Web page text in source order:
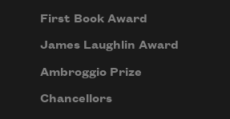
First Book Award
James Laughlin Award
Ambroggio Prize
Chancellors